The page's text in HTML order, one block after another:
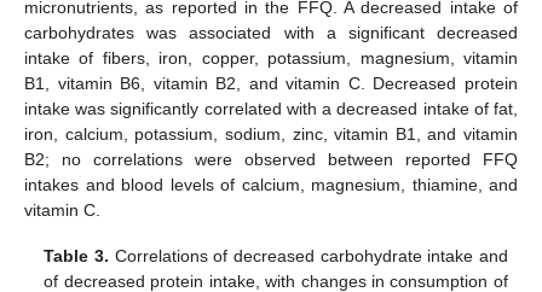
micronutrients, as reported in the FFQ. A decreased intake of
carbohydrates was associated with a significant decreased
intake of fibers, iron, copper, potassium, magnesium, vitamin
B1, vitamin B6, vitamin B2, and vitamin C. Decreased protein
intake was significantly correlated with a decreased intake of fat,
iron, calcium, potassium, sodium, zinc, vitamin B1, and vitamin
B2; no correlations were observed between reported FFQ
intakes and blood levels of calcium, magnesium, thiamine, and
vitamin C.
Table 3. Correlations of decreased carbohydrate intake and
of decreased protein intake, with changes in consumption of